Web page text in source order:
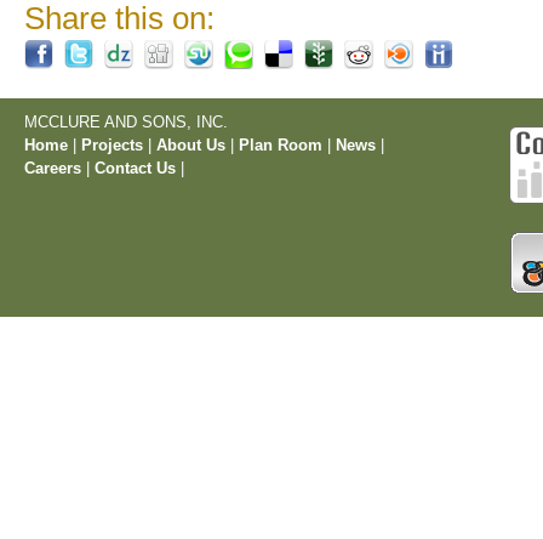
Share this on:
MCCLURE AND SONS, INC.
Home
Projects About Us Plan Room News
Careers
Contact Us